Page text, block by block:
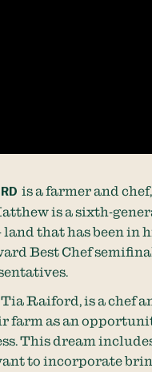
is a farmer and
is a sixth-
that has been in
Best Chef
Raiford, is a chef
farm as an
This dream
to incorporate